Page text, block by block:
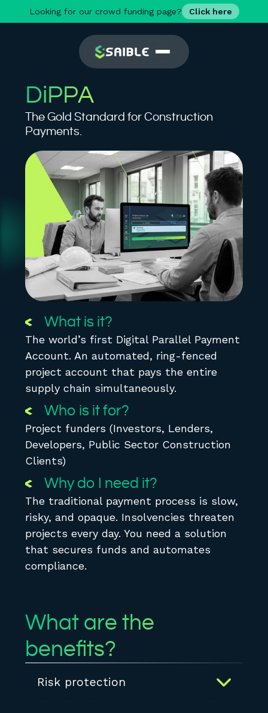
Looking for our crowd funding page? Click here
DiPPA
The Gold Standard for Construction
Payments.
What is it?
The world’s first Digital Parallel Payment
Account. An automated, ring-fenced
project account that pays the entire
supply chain simultaneously.
Who is it for?
Project funders (Investors, Lenders,
Developers, Public Sector Construction
Clients)
Why do I need it?
The traditional payment process is slow,
risky, and opaque. Insolvencies threaten
projects every day. You need a solution
that secures funds and automates
compliance.
What are the
benefits?
Risk protection